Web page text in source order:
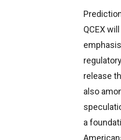
QCEX
release
also
a